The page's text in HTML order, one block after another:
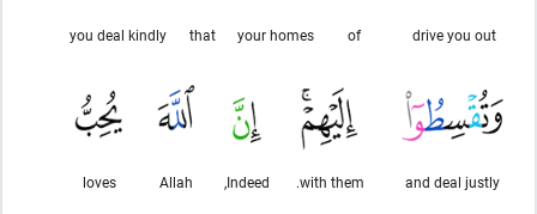
drive you out
of
your homes
that
you deal kindly
and deal justly
with them.
Indeed,
Allah
loves